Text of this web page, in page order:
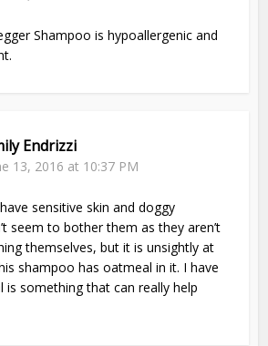
Shampoo is hypoallergenic and
Endrizzi
13, 2016 at 10:37 PM
sensitive skin and doggy
seem to bother them as they aren’t
themselves, but it is unsightly at
shampoo has oatmeal in it. I have
is something that can really help